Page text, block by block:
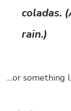
coladas.
rain.)
…or something